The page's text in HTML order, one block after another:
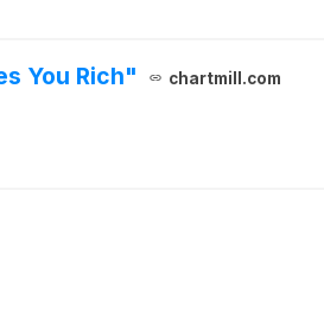
You Rich" chartmill.com